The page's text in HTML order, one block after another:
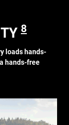
8
loads hands-
hands-free